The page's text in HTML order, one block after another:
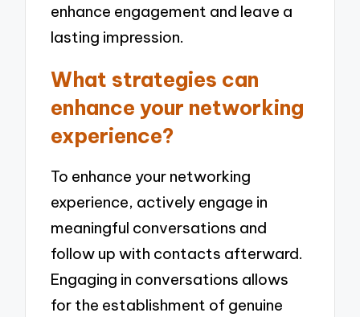
enhance engagement and leave a
lasting impression.
What strategies can
enhance your networking
experience?
To enhance your networking
experience, actively engage in
meaningful conversations and
follow up with contacts afterward.
Engaging in conversations allows
for the establishment of genuine